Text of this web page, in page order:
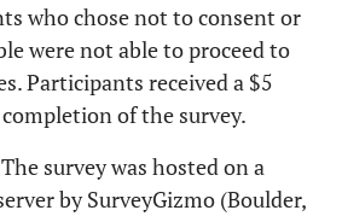
who chose not to consent or
were not able to proceed to
Participants received a $5
of the survey.
The survey was hosted on a
by SurveyGizmo (Boulder,